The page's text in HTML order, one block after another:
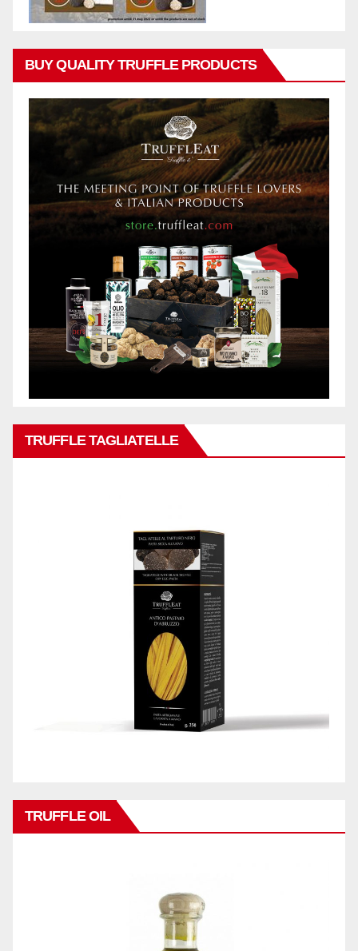
BUY QUALITY TRUFFLE PRODUCTS
TRUFFLE TAGLIATELLE
TRUFFLE OIL